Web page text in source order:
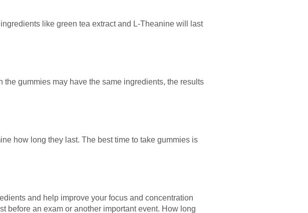
like green tea extract and L-Theanine will last
gummies may have the same ingredients, the results
how long they last. The best time to take gummies is
and help improve your focus and concentration
before an exam or another important event. How long